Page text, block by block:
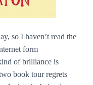
so I haven’t read the
form
of brilliance is
book tour regrets